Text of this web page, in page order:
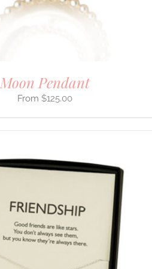
Moon Pendant
$125.00
THE